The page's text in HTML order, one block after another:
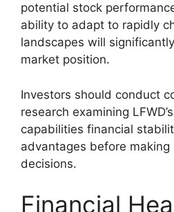
potential stock
ability to adapt to rapidly
landscapes will
market position.
Investors should conduct
research examining
capabilities financial
advantages before making
decisions.
Financial